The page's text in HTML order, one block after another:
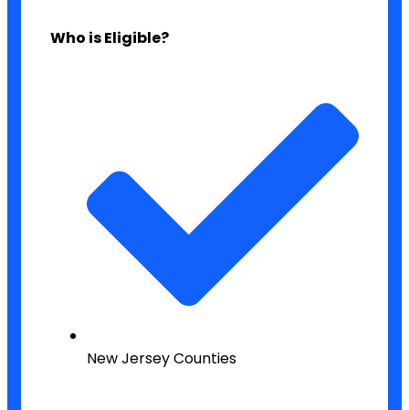
Who is Eligible?
New Jersey Counties